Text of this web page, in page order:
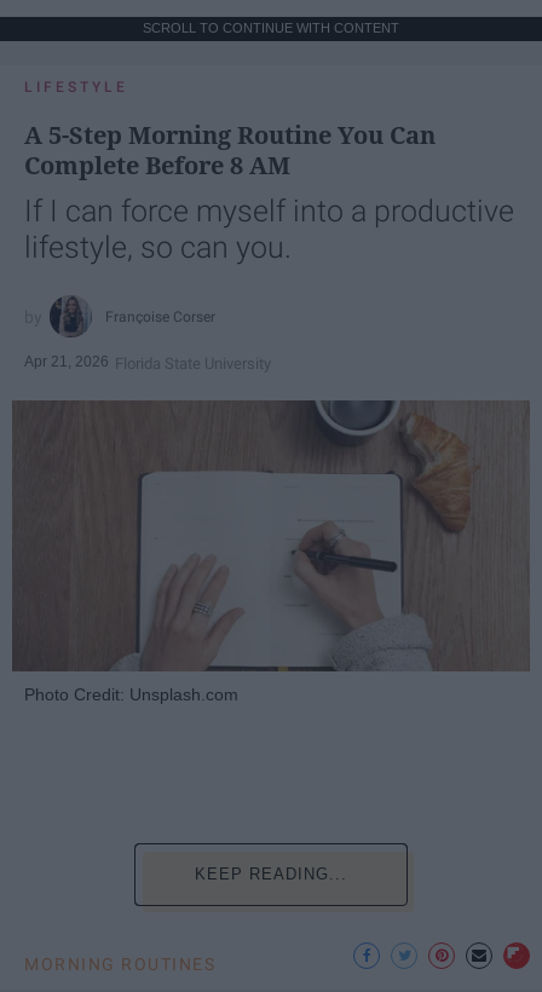
SCROLL TO CONTINUE WITH CONTENT
LIFESTYLE
A 5-Step Morning Routine You Can
Complete Before 8 AM
If I can force myself into a productive
lifestyle, so can you.
Françoise Corser
Apr 21, 2026 Florida State University
Photo Credit: Unsplash.com
KEEP READING...
MORNING ROUTINES